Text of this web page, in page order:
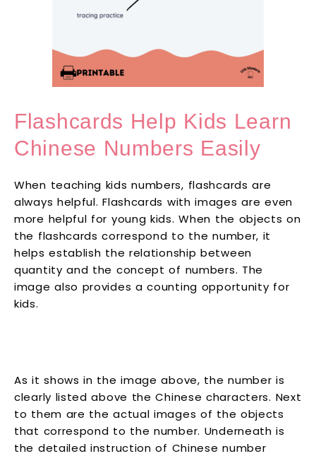
Flashcards Help Kids Learn
Chinese Numbers Easily
When teaching kids numbers, flashcards are
always helpful. Flashcards with images are even
more helpful for young kids. When the objects on
the flashcards correspond to the number, it
helps establish the relationship between
quantity and the concept of numbers. The
image also provides a counting opportunity for
kids.
As it shows in the image above, the number is
clearly listed above the Chinese characters. Next
to them are the actual images of the objects
that correspond to the number. Underneath is
the detailed instruction of Chinese number